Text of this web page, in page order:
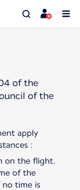
of the
of the
apply
:
on the flight.
of the
no time is